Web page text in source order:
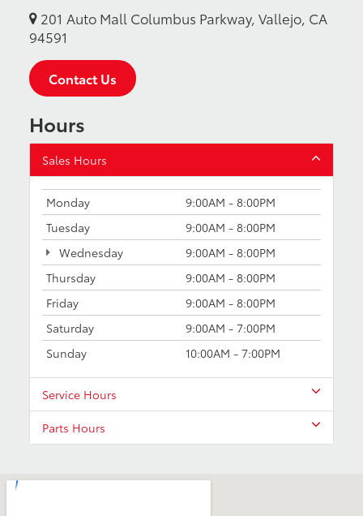
201 Auto Mall Columbus Parkway, Vallejo, CA
94591
Contact Us
Hours
Sales Hours
Monday
9:00AM - 8:00PM
Tuesday
9:00AM - 8:00PM
Wednesday
9:00AM - 8:00PM
Thursday
9:00AM - 8:00PM
Friday
9:00AM - 8:00PM
Saturday
9:00AM - 7:00PM
Sunday
10:00AM - 7:00PM
Service Hours
Parts Hours